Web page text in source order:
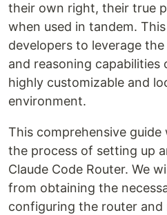
their own right, their true
when used in tandem.
developers to leverage
and reasoning capabilities
highly customizable and
environment.
This comprehensive
the process of setting up
Claude Code Router. We
from obtaining the
configuring the router